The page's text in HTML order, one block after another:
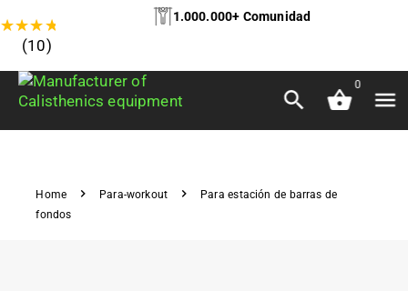
★★★★
(10)
1.000.000+ Comunidad
0
Home Para-workout
Para estación de barras de
fondos